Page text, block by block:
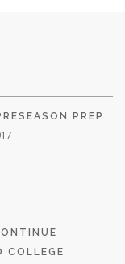
PREP
COLLEGE